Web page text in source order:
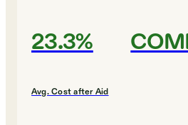
23.3%
Avg. Cost after Aid